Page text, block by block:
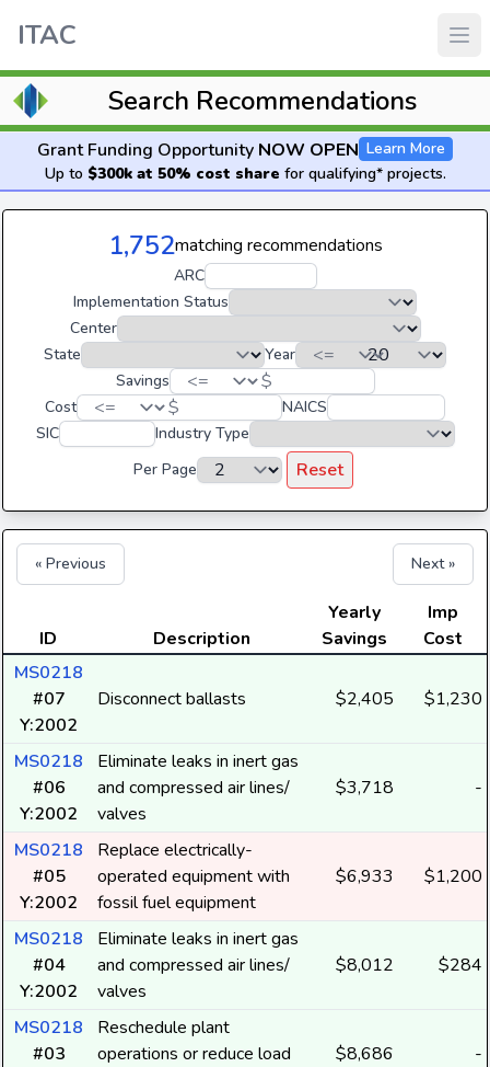
ITAC
Search Recommendations
Grant Funding Opportunity NOW OPEN Learn More
Up to $300k at 50% cost share for qualifying* projects.
1,752matching recommendations
ARC
Implementation Status
Center
State
Year
Savings
$
Cost $
NAICS
SIC
Industry Type
Per Page
Reset
« Previous Next »
ID Description
Yearly
Savings
Imp
Cost
MS0218
#07
Y:2002
Disconnect ballasts $2,405 $1,230
MS0218
#06
Y:2002
Eliminate leaks in inert gas
and compressed air lines/
valves
$3,718 -
MS0218
#05
Y:2002
Replace electrically-
operated equipment with
fossil fuel equipment
$6,933 $1,200
MS0218
#04
Y:2002
Eliminate leaks in inert gas
and compressed air lines/
valves
$8,012 $284
MS0218
#03
Reschedule plant
operations or reduce load
$8,686 -